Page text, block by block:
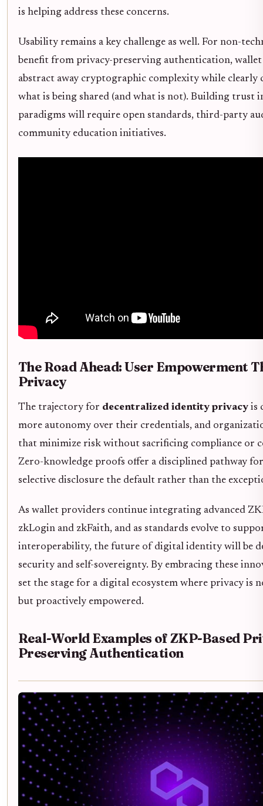
is helping address these concerns.
Usability remains a key challenge as well. For non-
benefit from privacy-preserving authentication,
abstract away cryptographic complexity while clearly
what is being shared (and what is not). Building trust
paradigms will require open standards, third-party
community education initiatives.
The Road Ahead: User Empowerment
Privacy
The trajectory for decentralized identity privacy is
more autonomy over their credentials, and
that minimize risk without sacrificing compliance or
Zero-knowledge proofs offer a disciplined pathway
selective disclosure the default rather than the
As wallet providers continue integrating advanced
zkLogin and zkFaith, and as standards evolve to
interoperability, the future of digital identity will be
security and self-sovereignty. By embracing these
set the stage for a digital ecosystem where privacy is
but proactively empowered.
Real-World Examples of ZKP-Based
Preserving Authentication